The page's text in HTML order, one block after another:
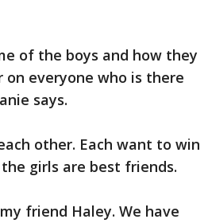
of the boys and how they
everyone who is there
says.
other. Each want to win
girls are best friends.
friend Haley. We have